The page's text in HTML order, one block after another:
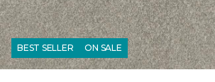
BEST SELLER ON SALE